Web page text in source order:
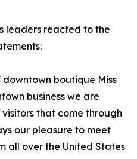
leaders reacted to the
downtown boutique Miss
business we are
that come through
our pleasure to meet
all over the United States